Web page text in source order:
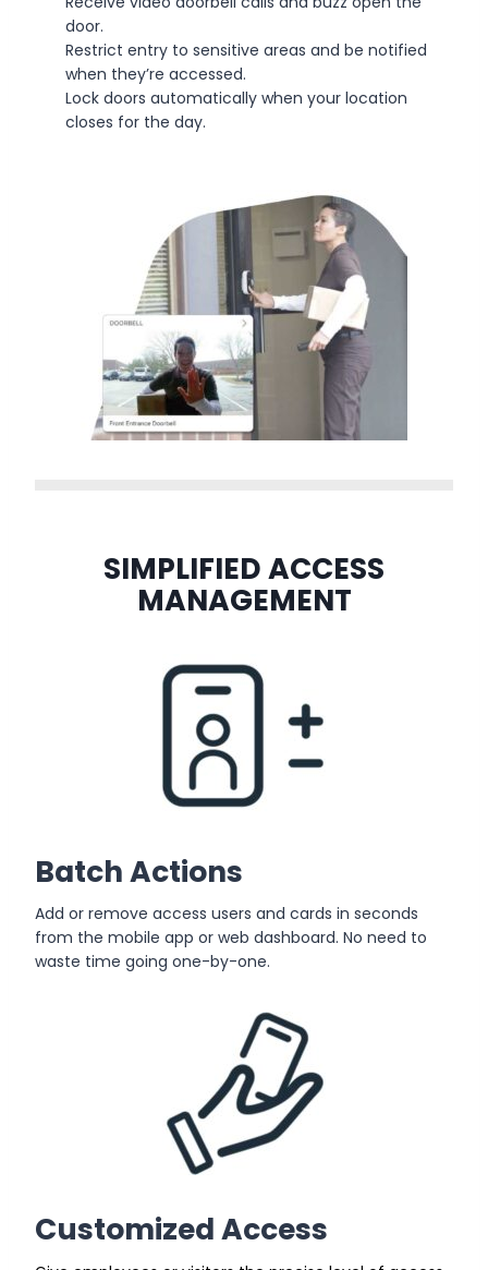
door.
Restrict entry to sensitive areas and be notified
when they’re accessed.
Lock doors automatically when your location
closes for the day.
SIMPLIFIED ACCESS
MANAGEMENT
Batch Actions
Add or remove access users and cards in seconds
from the mobile app or web dashboard. No need to
waste time going one-by-one.
Customized Access